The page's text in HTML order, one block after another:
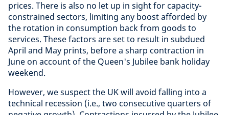
prices. There is also no let up in sight for capacity-
constrained sectors, limiting any boost afforded by
the rotation in consumption back from goods to
services. These factors are set to result in subdued
April and May prints, before a sharp contraction in
June on account of the Queen's Jubilee bank holiday
weekend.
However, we suspect the UK will avoid falling into a
technical recession (i.e., two consecutive quarters of